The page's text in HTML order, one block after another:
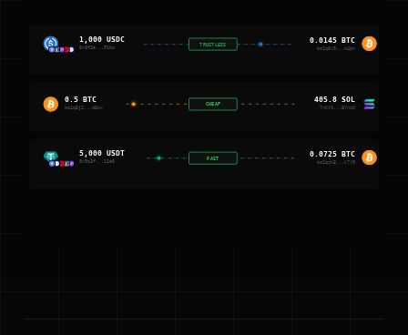
1,000 USDC
0x8f2a...91bc
TRUSTLESS 0.0145 BTC
bc1q8x9...m4pn
0.5 BTC
bc1q5j2...d8wx
CHEAP 405.8 SOL
7xKXt...8YnzW
5,000 USDT
0x9c3f...11a0
FAST 0.0725 BTC
bc1qzh3...k7r9